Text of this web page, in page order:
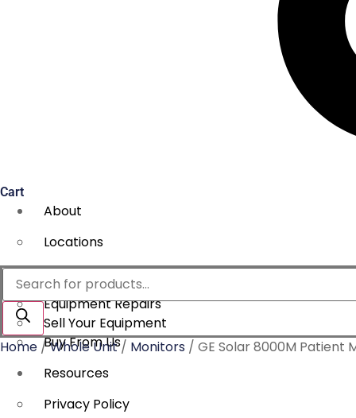
Cart
About
Locations
Services
Equipment Repairs
Sell Your Equipment
Buy From Us
Resources
Privacy Policy
Products
search
Home /Whole Unit/ Monitors / GE Solar 8000M Patient